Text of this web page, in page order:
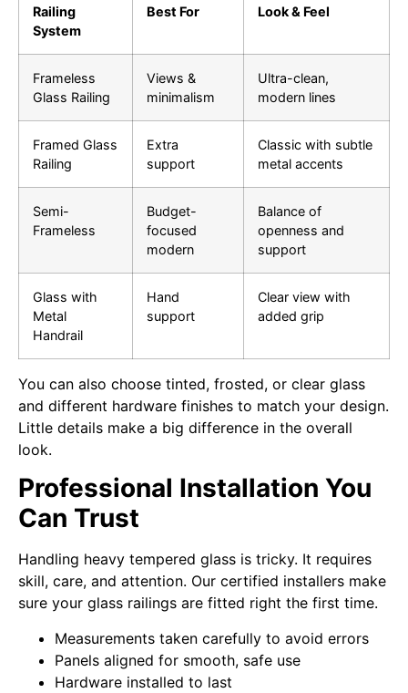
Railing
System
Best For Look & Feel
Frameless
Glass Railing
Views &
minimalism
Ultra-clean,
modern lines
Framed Glass
Railing
Extra
support
Classic with subtle
metal accents
Semi-
Frameless
Budget-
focused
modern
Balance of
openness and
support
Glass with
Metal
Handrail
Hand
support
Clear view with
added grip
You can also choose tinted, frosted, or clear glass
and different hardware finishes to match your design.
Little details make a big difference in the overall
look.
Professional Installation You
Can Trust
Handling heavy tempered glass is tricky. It requires
skill, care, and attention. Our certified installers make
sure your glass railings are fitted right the first time.
Measurements taken carefully to avoid errors
Panels aligned for smooth, safe use
Hardware installed to last